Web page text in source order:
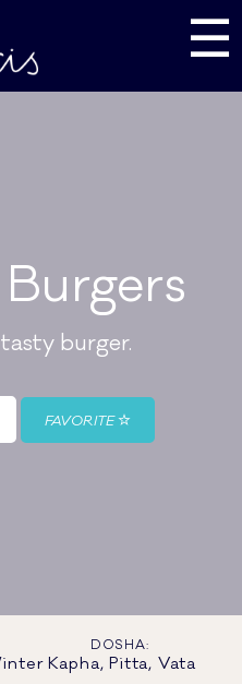
☰
burger.
FAVORITE
DOSHA:
Kapha, Pitta, Vata